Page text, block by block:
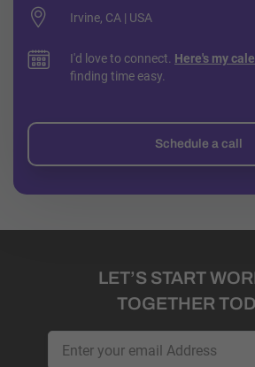
Irvine, CA | USA
I'd love to connect. Here's my
finding time easy.
Schedule a call
LET’S START
TOGETHER